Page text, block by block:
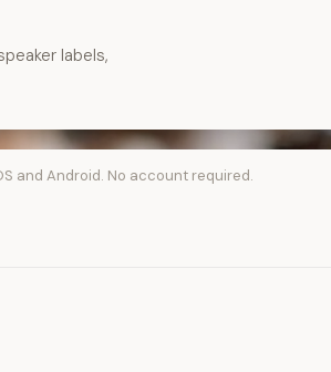
labels,
and Android. No account required.